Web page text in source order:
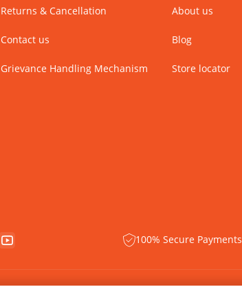
Returns & Cancellation
Contact us
Grievance Handling Mechanism
About us
Blog
Store locator
100% Secure Payments